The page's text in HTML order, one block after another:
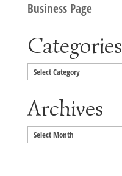
Business Page
Categories
Categories
Archives
Archives